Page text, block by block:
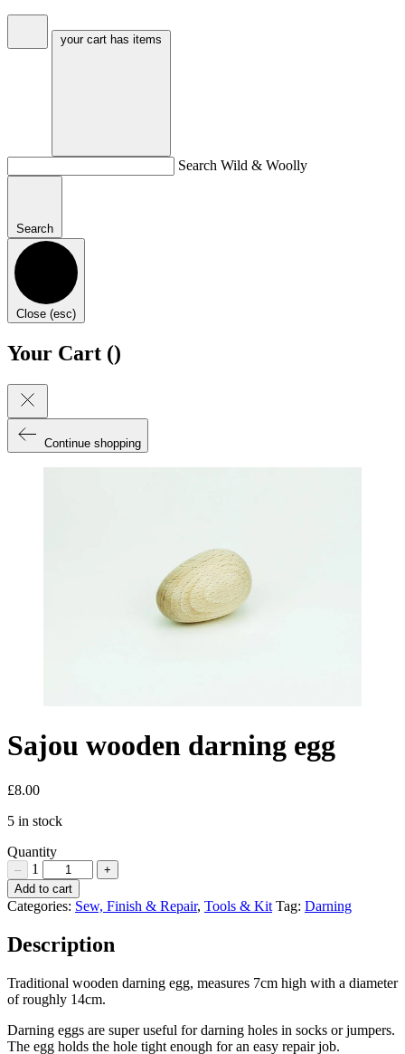
your cart has items
Search Wild & Woolly
Search
Close (esc)
Your Cart ()
Continue shopping
Sajou wooden darning egg
£8.00
5 in stock
Quantity
– 1 +
Sajou
wooden
egg
Quantity
Add to cart
Categories: Sew, Finish & Repair, Tools & Kit Tag: Darning
Description
Traditional wooden darning egg, measures 7cm high with a diameter
of roughly 14cm.
Darning eggs are super useful for darning holes in socks or jumpers.
The egg holds the hole tight enough for an easy repair job.